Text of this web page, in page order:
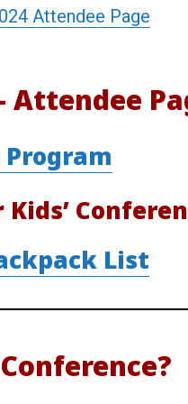
Attendee Page
Attendee
Kids’
List